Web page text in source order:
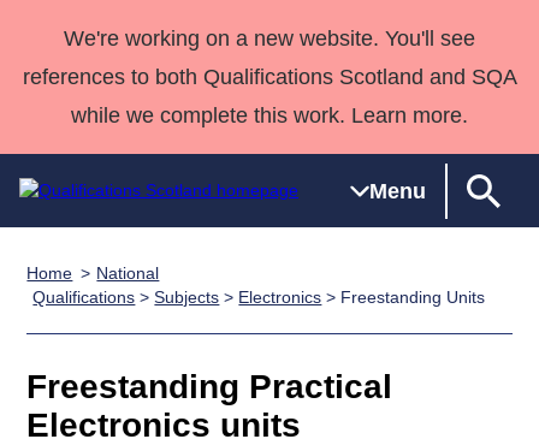
We're working on a new website. You'll see
references to both Qualifications Scotland and SQA
while we complete this work. Learn more.
Menu
Qualifications
Qualifications
Unit Search
National
work
NCs and
HNCs and
Professional
Development
Deliver
Quality Assurance
Case Studies
Consultancy
Qualifications
Past papers
Home
National
Qualifications >Subjects > Electronics > Freestanding Units
Freestanding Practical
Electronics units